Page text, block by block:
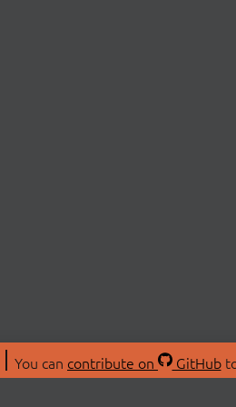
You can contribute on GitHub